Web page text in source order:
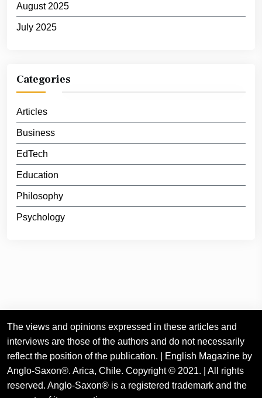
August 2025
July 2025
Categories
Articles
Business
EdTech
Education
Philosophy
Psychology
The views and opinions expressed in these articles and
interviews are those of the authors and do not necessarily
reflect the position of the publication. | English Magazine by
Anglo-Saxon®. Arica, Chile. Copyright © 2021. | All rights
reserved. Anglo-Saxon® is a registered trademark and the